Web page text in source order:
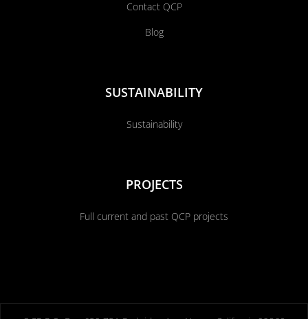
Contact QCP
Blog
SUSTAINABILITY
Sustainability
PROJECTS
Full current and past QCP projects